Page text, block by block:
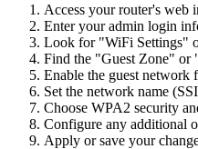
Access your router's web
Enter your admin login
Look for "WiFi Settings"
Find the "Guest Zone" or
Enable the guest network
Set the network name
Choose WPA2 security
Configure any additional
Apply or save your